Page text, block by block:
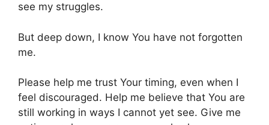
see my struggles.
But deep down, I know You have not forgotten
me.
Please help me trust Your timing, even when I
feel discouraged. Help me believe that You are
still working in ways I cannot yet see. Give me